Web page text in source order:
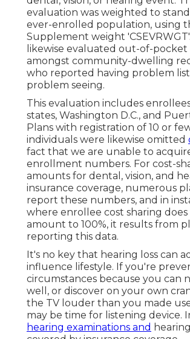
evaluation was weighted to
ever-enrolled population, using
Supplement weight
likewise evaluated out-of-pocket
amongst community-dwelling
who reported having problem
problem seeing.
This evaluation includes
states, Washington D.C., and
Plans with registration of 10 or
individuals were likewise omitted
fact that we are unable to
enrollment numbers. For cost-
amounts for dental, vision, and
insurance coverage, numerous
report these numbers, and in
where enrollee cost sharing
amount to 100%, it results from
reporting this data.
It's no key that hearing loss can
influence lifestyle. If you're
circumstances because you can
well, or discover on your own
the TV louder than you made
may be time for listening device.
hearing examinations and